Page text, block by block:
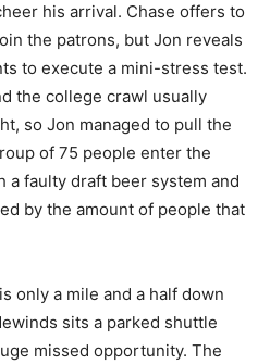
his arrival. Chase offers to
the patrons, but Jon reveals
to execute a mini-stress test.
the college crawl usually
so Jon managed to pull the
of 75 people enter the
a faulty draft beer system and
by the amount of people that
only a mile and a half down
sits a parked shuttle
missed opportunity. The